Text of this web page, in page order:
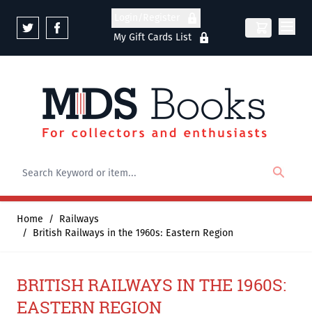
My Gift Cards List
Home / Railways
/ British Railways in the 1960s: Eastern Region
BRITISH RAILWAYS IN THE 1960S:
EASTERN REGION